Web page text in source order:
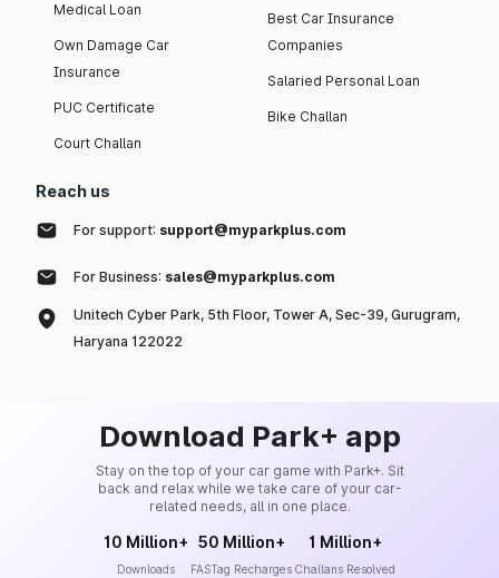
Medical Loan
Own Damage Car
Insurance
PUC Certificate
Court Challan
Best Car Insurance
Companies
Salaried Personal Loan
Bike Challan
Reach us
For support: support@myparkplus.com
For Business: sales@myparkplus.com
Unitech Cyber Park, 5th Floor, Tower A, Sec-39, Gurugram,
Haryana 122022
Download Park+ app
Stay on the top of your car game with Park+. Sit
back and relax while we take care of your car-
related needs, all in one place.
10 Million+
Downloads
50 Million+
FASTag Recharges
1 Million+
Challans Resolved